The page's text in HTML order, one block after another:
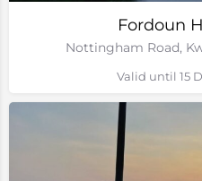
Fordoun
Nottingham Road,
Valid until 15